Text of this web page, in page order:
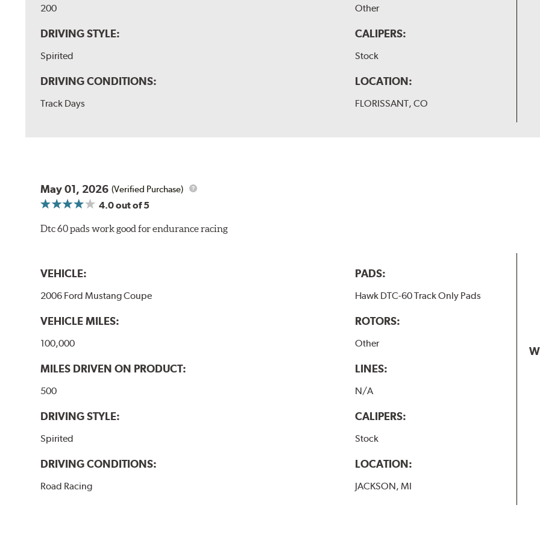
200
DRIVING STYLE:
Spirited
DRIVING CONDITIONS:
Track Days
Other
CALIPERS:
Stock
LOCATION:
FLORISSANT, CO
May 01, 2026 (Verified Purchase)
4.0out of 5
Dtc 60 pads work good for endurance racing
VEHICLE:
2006 Ford Mustang Coupe
VEHICLE MILES:
100,000
MILES DRIVEN ON PRODUCT:
500
DRIVING STYLE:
Spirited
DRIVING CONDITIONS:
Road Racing
PADS:
Hawk DTC-60 Track Only Pads
ROTORS:
Other
LINES:
N/A
CALIPERS:
Stock
LOCATION:
JACKSON, MI